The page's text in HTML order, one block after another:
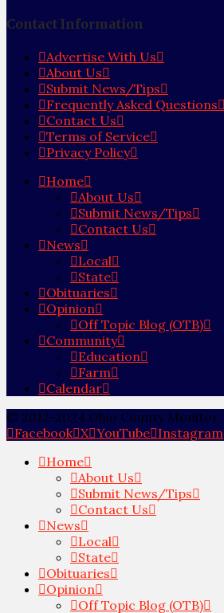
Contact Information
Advertise With Us
About Us
Submit News/Tips
Frequently Asked Questions
Contact Us
Terms of Service
Privacy Policy
Home
About Us
Submit News/Tips
Contact Us
News
Local
State
Obituaries
Opinion
Off Topic Blog (OTB)
Community
Education
Farm
Calendar
© 2012-2024 Ohio County Monitor
Facebook X YouTube Instagram
Home
About Us
Submit News/Tips
Contact Us
News
Local
State
Obituaries
Opinion
Off Topic Blog (OTB)